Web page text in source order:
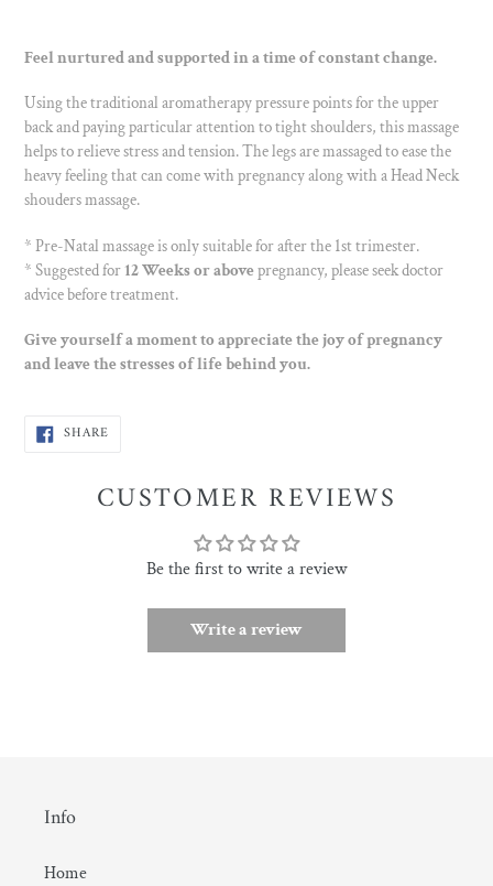
Feel nurtured and supported in a time of constant change.
Using the traditional aromatherapy pressure points for the upper
back and paying particular attention to tight shoulders, this massage
helps to relieve stress and tension. The legs are massaged to ease the
heavy feeling that can come with pregnancy along with a Head Neck
shouders massage.
* Pre-Natal massage is only suitable for after the 1st trimester.
* Suggested for12 Weeks or abovepregnancy, please seek doctor
advice before treatment.
Give yourself a moment to appreciate the joy of pregnancy
and leave the stresses of life behind you.
SHARESHARE
CUSTOMER REVIEWS
Be the first to write a review
Write a review
Info
Home